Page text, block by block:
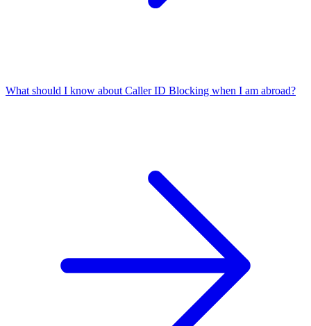
What should I know about Caller ID Blocking when I am abroad?